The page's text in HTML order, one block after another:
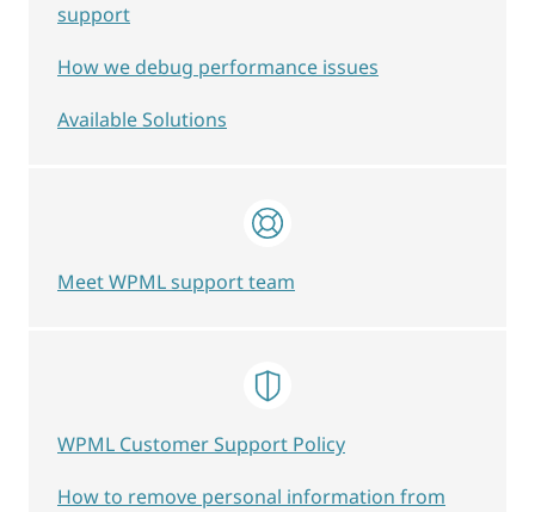
support
How we debug performance issues
Available Solutions
Meet WPML support team
WPML Customer Support Policy
How to remove personal information from